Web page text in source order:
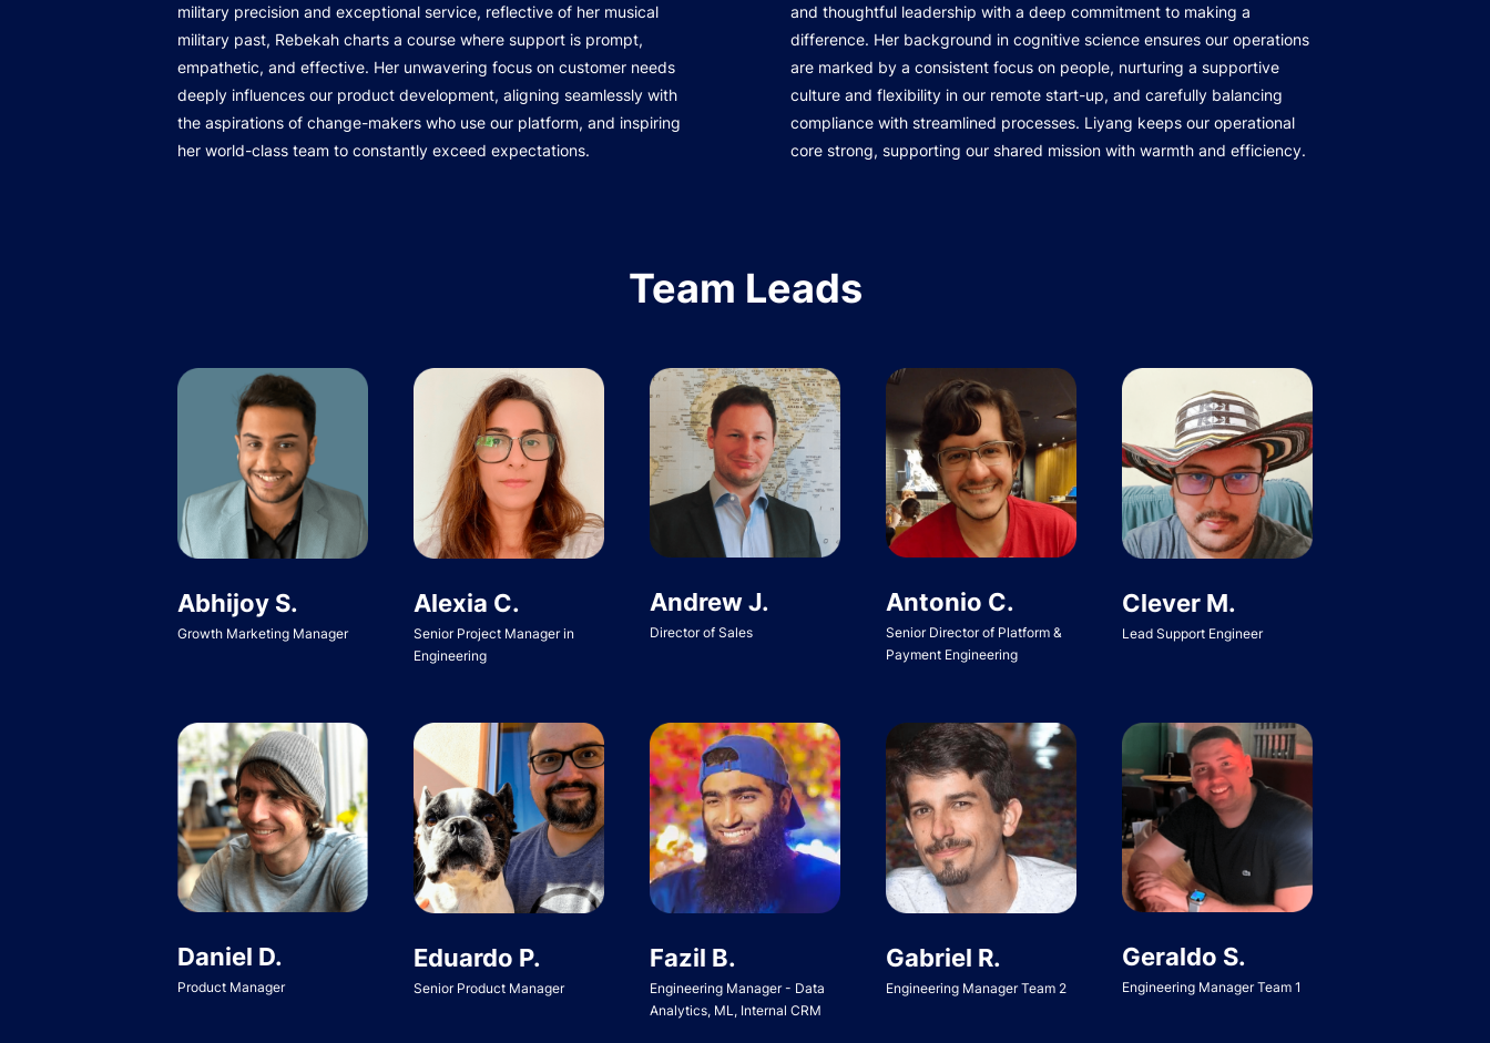
military precision and exceptional service, reflective of her musical
military past, Rebekah charts a course where support is prompt,
empathetic, and effective. Her unwavering focus on customer needs
deeply influences our product development, aligning seamlessly with
the aspirations of change-makers who use our platform, and inspiring
her world-class team to constantly exceed expectations.
and thoughtful leadership with a deep commitment to making a
difference. Her background in cognitive science ensures our operations
are marked by a consistent focus on people, nurturing a supportive
culture and flexibility in our remote start-up, and carefully balancing
compliance with streamlined processes. Liyang keeps our operational
core strong, supporting our shared mission with warmth and efficiency.
Team Leads
Abhijoy S.
Growth Marketing Manager
Alexia C.
Senior Project Manager in
Engineering
Andrew J.
Director of Sales
Antonio C.
Senior Director of Platform &
Payment Engineering
Clever M.
Lead Support Engineer
Daniel D.
Product Manager
Eduardo P.
Senior Product Manager
Fazil B.
Engineering Manager - Data
Analytics, ML, Internal CRM
Gabriel R.
Engineering Manager Team 2
Geraldo S.
Engineering Manager Team 1